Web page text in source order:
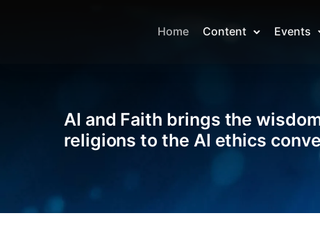
Home Content Events
AI and Faith brings the
religions to the AI ethics